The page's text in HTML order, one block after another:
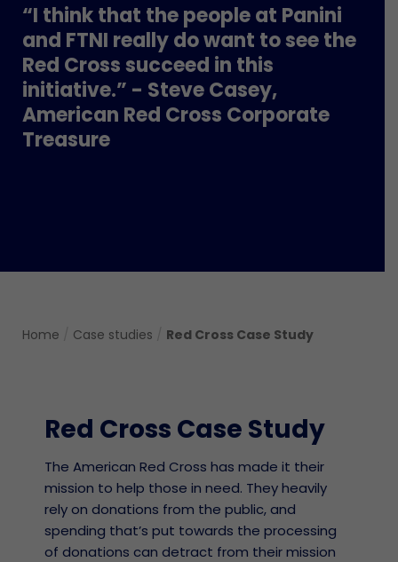
“I think that the people at Panini
and FTNI really do want to see the
Red Cross succeed in this
initiative.” - Steve Casey,
American Red Cross Corporate
Treasure
Home Case studies Red Cross Case Study
Red Cross Case Study
The American Red Cross has made it their
mission to help those in need. They heavily
rely on donations from the public, and
spending that’s put towards the processing
of donations can detract from their mission